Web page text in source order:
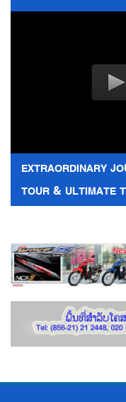
EXTRAORDINARY
TOUR & ULTIMATE